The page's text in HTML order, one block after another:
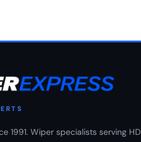
1991. Wiper specialists serving HD